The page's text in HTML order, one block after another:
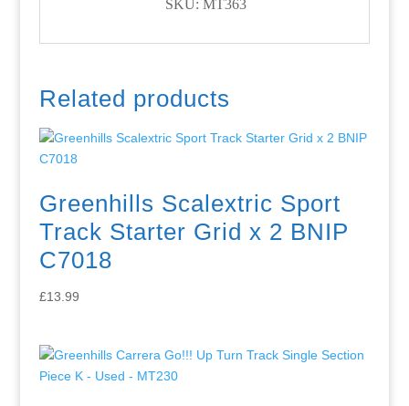
SKU: MT363
Related products
Greenhills Scalextric Sport
Track Starter Grid x 2 BNIP
C7018
£13.99